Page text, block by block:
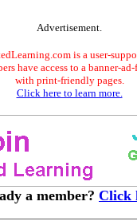
Advertisement.
is a user-
have access to a banner-
with print-friendly pages.
Click here to learn more.
a member? Click